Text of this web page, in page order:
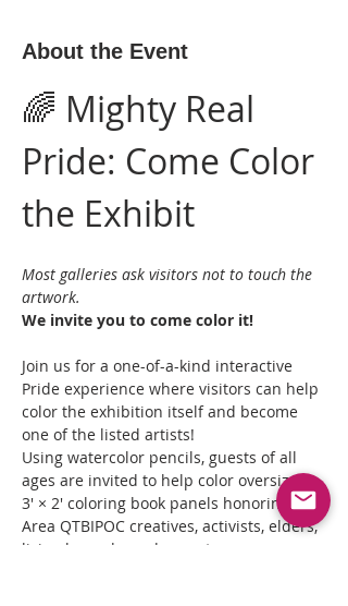
About the Event
🌈 Mighty Real
Pride: Come Color
the Exhibit
Most galleries ask visitors not to touch the
artwork.
We invite you to come color it!
Join us for a one-of-a-kind interactive
Pride experience where visitors can help
color the exhibition itself and become
one of the listed artists!
Using watercolor pencils, guests of all
ages are invited to help color oversized
3' × 2' coloring book panels honoring Bay
Area QTBIPOC creatives, activists, elders,
living legends, and ancestors.